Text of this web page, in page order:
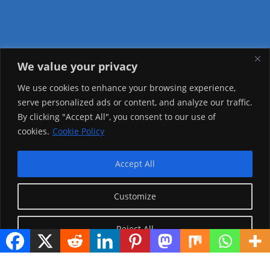
We value your privacy
We use cookies to enhance your browsing experience,
serve personalized ads or content, and analyze our traffic.
By clicking "Accept All", you consent to our use of
cookies. Cookie Policy
Customize
Reject All
Accept All
Visitor Counter
Today: 987
Yesterday: 2148
1217035